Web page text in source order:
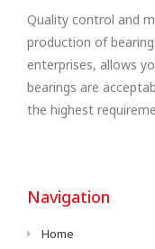
Quality control and
production of
enterprises, allows
bearings are
the highest
Navigation
Home